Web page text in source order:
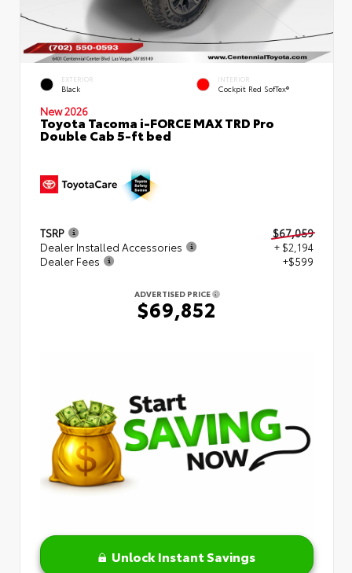
EXTERIOR
Black
INTERIOR
Cockpit Red SofTex®
New 2026
Toyota Tacoma i-FORCE MAX TRD Pro
Double Cab 5-ft bed
TSRP
$67,059
Dealer Installed Accessories
+ $2,194
Dealer Fees
+$599
ADVERTISED PRICE
$69,852
Unlock Instant Savings